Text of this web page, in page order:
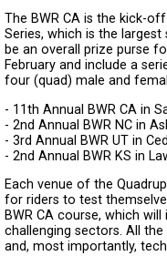
The BWR CA is the kick-
Series, which is the
be an overall prize purse
February and include a
four (quad) male and
- 11th Annual BWR CA in
- 2nd Annual BWR NC in
- 3rd Annual BWR UT in
- 2nd Annual BWR KS in
Each venue of the
for riders to test
BWR CA course, which
challenging sectors. All
and, most importantly,